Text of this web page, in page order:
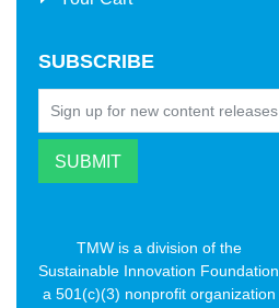
SUBSCRIBE
TMW is a division of the
Sustainable Innovation Foundation
a 501(c)(3) nonprofit organization